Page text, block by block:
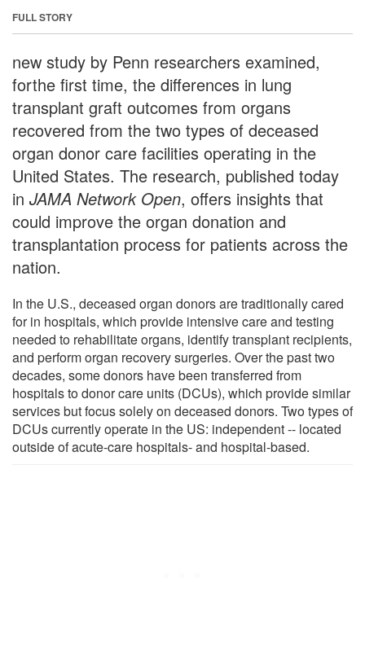
FULL STORY
new study by Penn researchers examined,
forthe first time, the differences in lung
transplant graft outcomes from organs
recovered from the two types of deceased
organ donor care facilities operating in the
United States. The research, published today
in JAMA Network Open, offers insights that
could improve the organ donation and
transplantation process for patients across the
nation.
In the U.S., deceased organ donors are traditionally cared
for in hospitals, which provide intensive care and testing
needed to rehabilitate organs, identify transplant recipients,
and perform organ recovery surgeries. Over the past two
decades, some donors have been transferred from
hospitals to donor care units (DCUs), which provide similar
services but focus solely on deceased donors. Two types of
DCUs currently operate in the US: independent -- located
outside of acute-care hospitals- and hospital-based.